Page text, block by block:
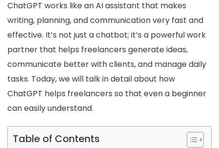
ChatGPT works like an AI assistant that makes
writing, planning, and communication very fast and
effective. It’s not just a chatbot; it’s a powerful work
partner that helps freelancers generate ideas,
communicate better with clients, and manage daily
tasks. Today, we will talk in detail about how
ChatGPT helps freelancers so that even a beginner
can easily understand.
Table of Contents